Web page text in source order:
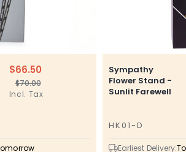
Regular
$70.00
Sale
$66.50
Incl. Tax
Sympathy
Flower Stand -
Sunlit Farewell
HK01-D
SKU
Earliest Delivery: